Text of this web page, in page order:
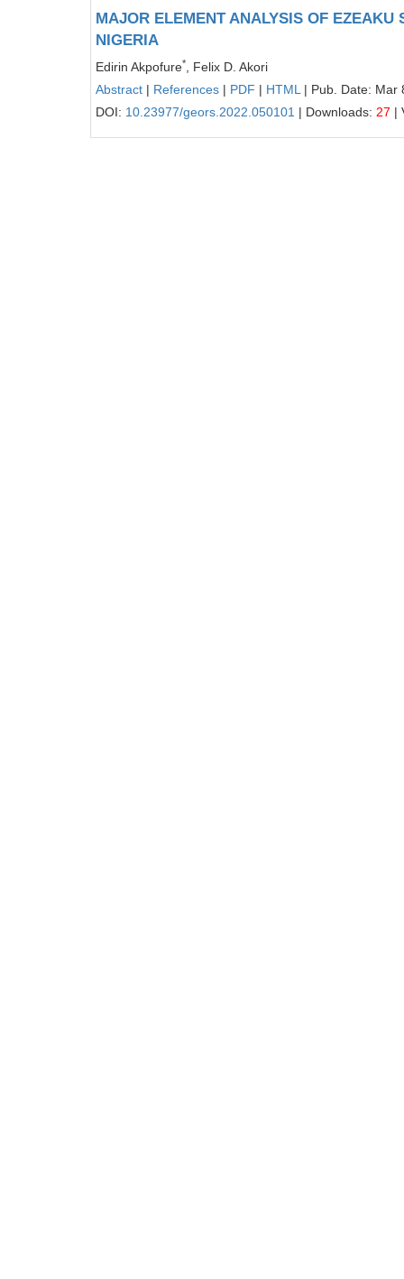
MAJOR ELEMENT ANALYSIS OF EZEAKU
NIGERIA
Edirin Akpofure*
, Felix D. Akori
Abstract | References | PDF | HTML | Pub. Date: Mar
DOI: 10.23977/geors.2022.050101 | Downloads: 27 |